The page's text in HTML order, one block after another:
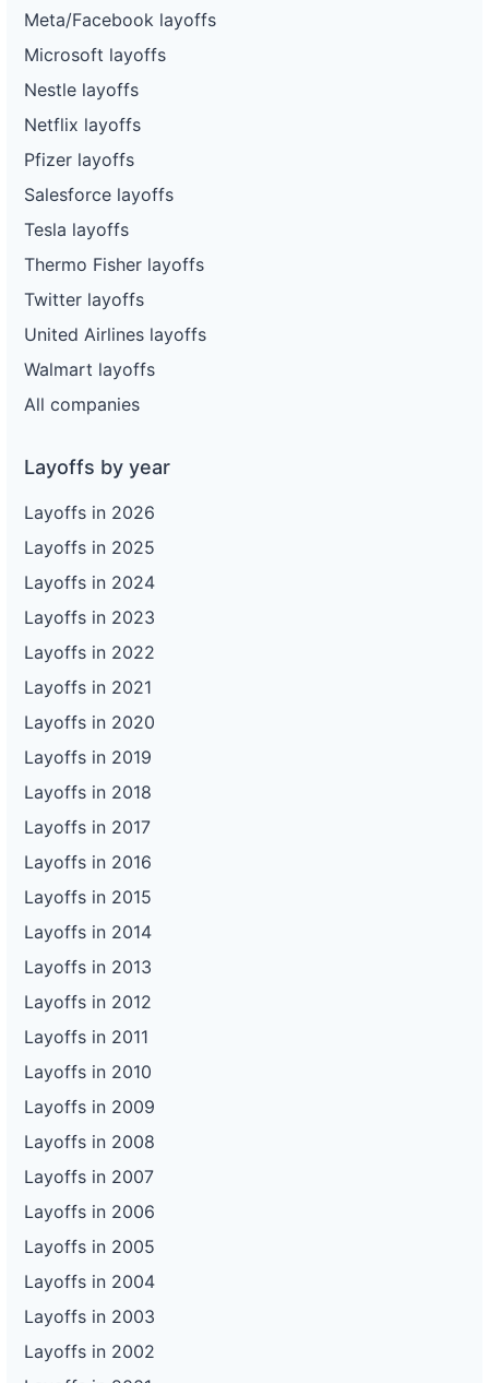
Meta/Facebook layoffs
Microsoft layoffs
Nestle layoffs
Netflix layoffs
Pfizer layoffs
Salesforce layoffs
Tesla layoffs
Thermo Fisher layoffs
Twitter layoffs
United Airlines layoffs
Walmart layoffs
All companies
Layoffs by year
Layoffs in 2026
Layoffs in 2025
Layoffs in 2024
Layoffs in 2023
Layoffs in 2022
Layoffs in 2021
Layoffs in 2020
Layoffs in 2019
Layoffs in 2018
Layoffs in 2017
Layoffs in 2016
Layoffs in 2015
Layoffs in 2014
Layoffs in 2013
Layoffs in 2012
Layoffs in 2011
Layoffs in 2010
Layoffs in 2009
Layoffs in 2008
Layoffs in 2007
Layoffs in 2006
Layoffs in 2005
Layoffs in 2004
Layoffs in 2003
Layoffs in 2002